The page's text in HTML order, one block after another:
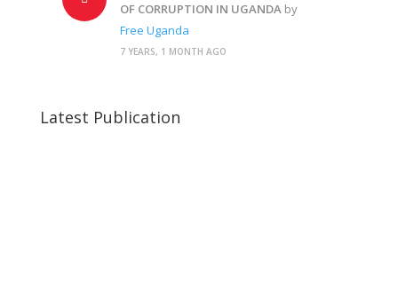
OF CORRUPTION IN UGANDAby
Free Uganda
7 YEARS, 1 MONTH AGO
Latest Publication